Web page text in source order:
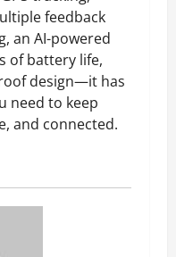
feedback
an AI-powered
of battery life,
design—it has
need to keep
and connected.